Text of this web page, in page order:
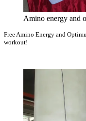
Amino energy and
Free Amino Energy and
workout!